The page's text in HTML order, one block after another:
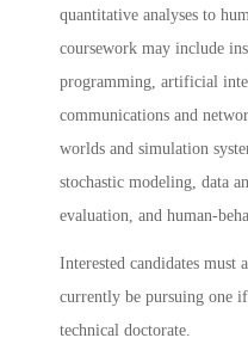
quantitative analyses to
coursework may include
programming, artificial
communications and
worlds and simulation
stochastic modeling, data
evaluation, and human-
Interested candidates must
currently be pursuing one
technical doctorate.